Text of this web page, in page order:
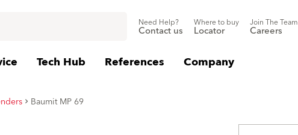
Need Help?
Contact us
Where to buy
Locator
Join The Team
Careers
Tech Hub References Company
Baumit MP 69